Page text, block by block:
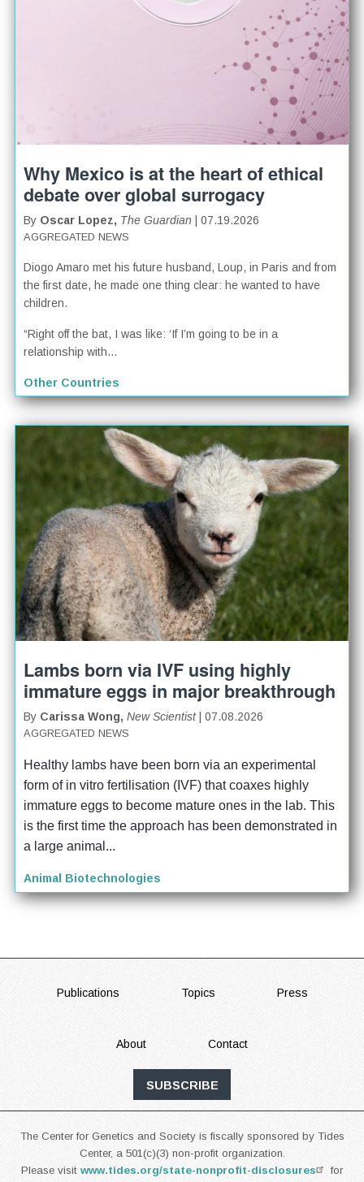
Why Mexico is at the heart of ethical
debate over global surrogacy
By Oscar Lopez, The Guardian | 07.19.2026
AGGREGATED NEWS
Diogo Amaro met his future husband, Loup, in Paris and from
the first date, he made one thing clear: he wanted to have
children.
“Right off the bat, I was like: ‘If I’m going to be in a
relationship with...
Other Countries
Lambs born via IVF using highly
immature eggs in major breakthrough
By Carissa Wong,New Scientist | 07.08.2026
AGGREGATED NEWS
Healthy lambs have been born via an experimental
form of in vitro fertilisation (IVF) that coaxes highly
immature eggs to become mature ones in the lab. This
is the first time the approach has been demonstrated in
a large animal...
Animal Biotechnologies
FOOTER
Publications Topics Press
About Contact
SUBSCRIBE
The Center for Genetics and Society is fiscally sponsored by Tides
Center, a 501(c)(3) non-profit organization.
Please visit www.tides.org/state-nonprofit-disclosures
for